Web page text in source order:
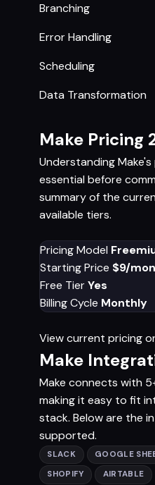
Branching
Error Handling
Scheduling
Data Transformation
Make Pricing
Understanding
essential before
summary of the
available tiers.
Pricing Model
Starting Price $9/
Free TierYes
Billing Cycle Monthly
View current pricing
Make
Make connects with
making it easy to fit
stack. Below are the
supported.
SLACK GOOGLE
SHOPIFY
AIRTABLE